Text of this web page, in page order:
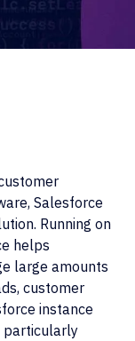
Salesforce
Running on
helps
large amounts
customer
instance
particularly